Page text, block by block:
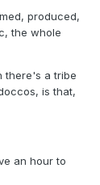
produced,
the whole
there's a tribe
is that,
an hour to